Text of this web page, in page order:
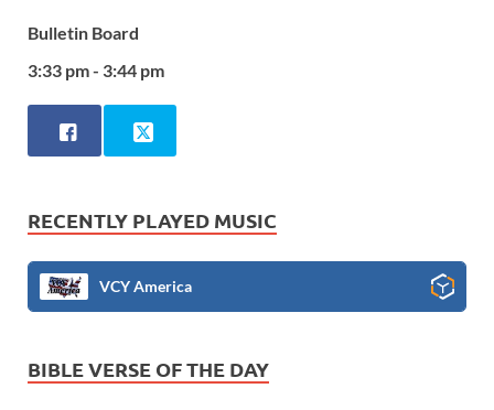
Bulletin Board
3:33 pm - 3:44 pm
RECENTLY PLAYED MUSIC
VCY America
BIBLE VERSE OF THE DAY